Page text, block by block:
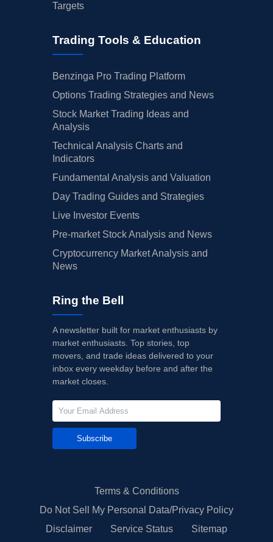
Targets
Trading Tools & Education
Benzinga Pro Trading Platform
Options Trading Strategies and News
Stock Market Trading Ideas and
Analysis
Technical Analysis Charts and
Indicators
Fundamental Analysis and Valuation
Day Trading Guides and Strategies
Live Investor Events
Pre-market Stock Analysis and News
Cryptocurrency Market Analysis and
News
Ring the Bell
A newsletter built for market enthusiasts by
market enthusiasts. Top stories, top
movers, and trade ideas delivered to your
inbox every weekday before and after the
market closes.
Subscribe
Terms & Conditions
Do Not Sell My Personal Data/Privacy Policy
Disclaimer
Service Status Sitemap